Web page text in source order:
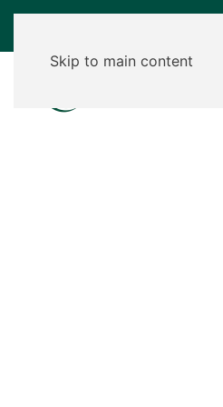
Skip to main content